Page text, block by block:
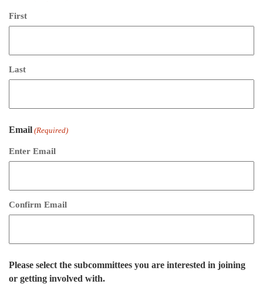
First
Last
Email (Required)
Enter Email
Confirm Email
Please select the subcommittees you are interested in joining
or getting involved with.